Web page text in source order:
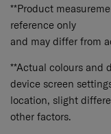
**Product
reference only
and may differ from
**Actual colours and
device screen
location, slight
other factors.